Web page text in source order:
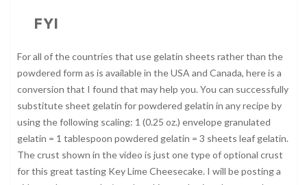
FYI
For all of the countries that use gelatin sheets rather than the
powdered form as is available in the USA and Canada, here is a
conversion that I found that may help you. You can successfully
substitute sheet gelatin for powdered gelatin in any recipe by
using the following scaling: 1 (0.25 oz.) envelope granulated
gelatin = 1 tablespoon powdered gelatin = 3 sheets leaf gelatin.
The crust shown in the video is just one type of optional crust
for this great tasting Key Lime Cheesecake. I will be posting a